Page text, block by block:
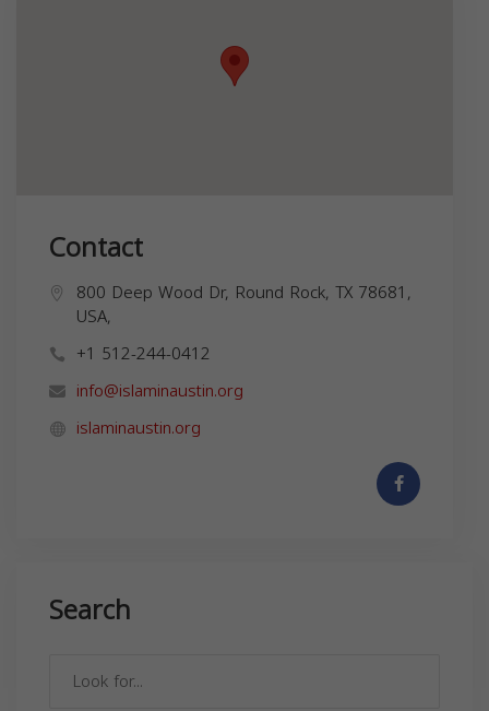
Contact
800 Deep Wood Dr, Round Rock, TX 78681,
USA,
+1 512-244-0412
info@islaminaustin.org
islaminaustin.org
Search